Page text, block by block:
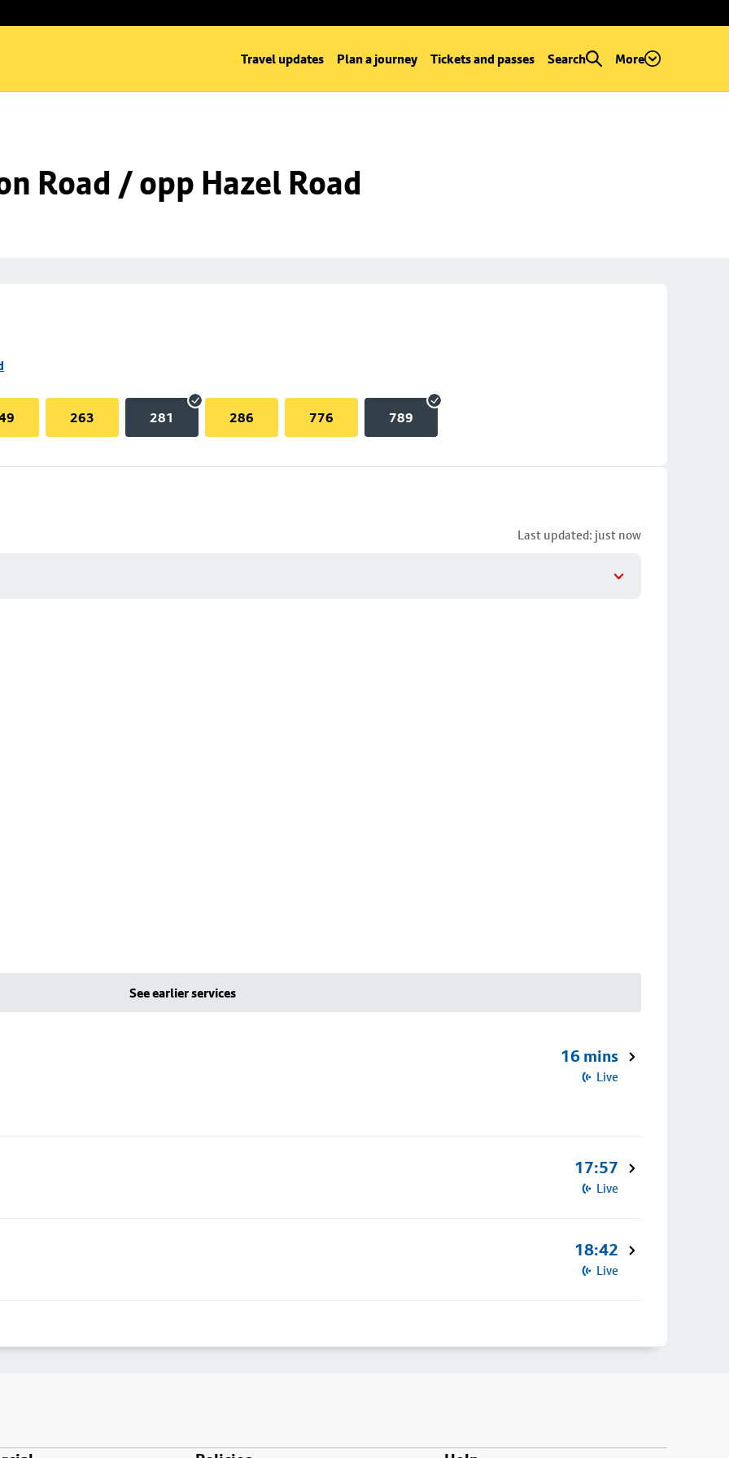
Travel updates Plan a journey Tickets and passes Search More
Road / opp Hazel Road
263 281 286 776 789
Last updated: just now
See earlier services
16 mins
Live
17:57
Live
18:42
Live